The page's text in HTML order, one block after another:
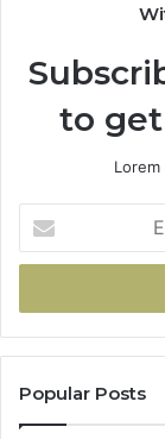
to
your
Email
Popular Posts